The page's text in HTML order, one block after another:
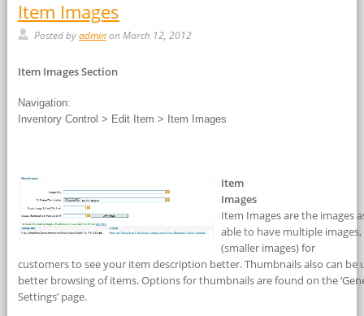
Item Images
Posted byadminon March 12, 2012
Item Images Section
Navigation:
Inventory Control > Edit Item > Item Images
Item
Images
Item Images are the images
able to have multiple
(smaller images) for
customers to see your item description better. Thumbnails also can be
better browsing of items. Options for thumbnails are found on the
Settings’ page.